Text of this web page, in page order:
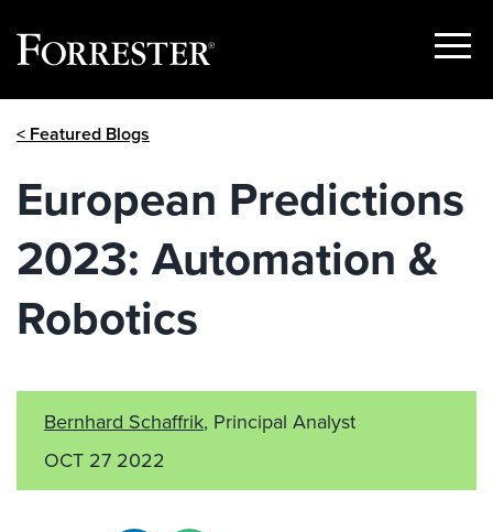
Show
< Featured Blogs
European Predictions
2023: Automation &
Robotics
Bernhard Schaffrik, Principal Analyst
OCT 27 2022